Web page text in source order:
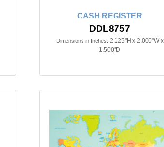
CASH REGISTER
DDL8757
Dimensions in Inches: 2.125"H x 2.000"W x
1.500"D